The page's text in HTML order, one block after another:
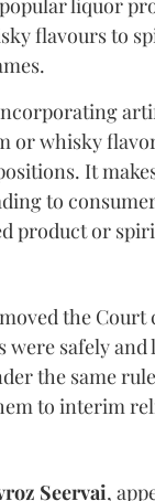
liquor
flavours to
or whisky
It
to
product or
the
were safely
the same
to interim
Seervai,